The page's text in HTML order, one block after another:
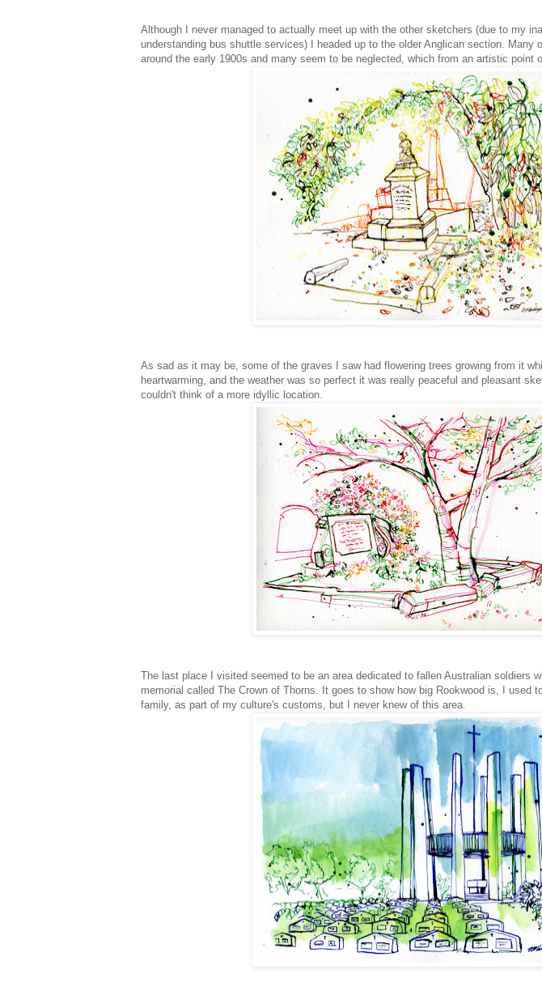
Although I never managed to actually meet up with the other sketchers (due to my
understanding bus shuttle services) I headed up to the older Anglican section. Many
around the early 1900s and many seem to be neglected, which from an artistic point
As sad as it may be, some of the graves I saw had flowering trees growing from it
heartwarming, and the weather was so perfect it was really peaceful and pleasant
couldn't think of a more idyllic location.
The last place I visited seemed to be an area dedicated to fallen Australian soldiers
memorial called The Crown of Thorns. It goes to show how big Rookwood is, I used
family, as part of my culture's customs, but I never knew of this area.